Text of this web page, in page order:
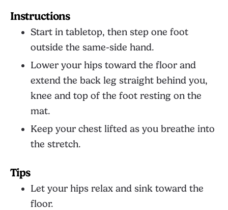
Instructions
Start in tabletop, then step one foot
outside the same-side hand.
Lower your hips toward the floor and
extend the back leg straight behind you,
knee and top of the foot resting on the
mat.
Keep your chest lifted as you breathe into
the stretch.
Tips
Let your hips relax and sink toward the
floor.